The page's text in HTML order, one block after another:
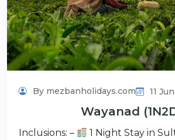
By mezbanholidays.com 11
Wayanad
Inclusions: –
1 Night Stay in